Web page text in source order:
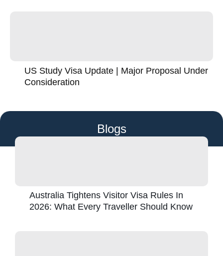
US Study Visa Update | Major Proposal Under
Consideration
Blogs
Australia Tightens Visitor Visa Rules In
2026: What Every Traveller Should Know